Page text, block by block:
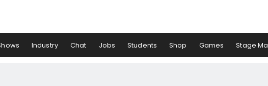
Industry Chat Jobs Students Shop Games Stage